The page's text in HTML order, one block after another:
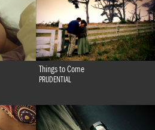
Things to Come
PRUDENTIAL